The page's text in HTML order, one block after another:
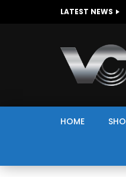
LATEST NEWS
HOME